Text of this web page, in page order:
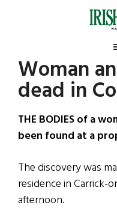
Irish
America
Woman
dead in
THE BODIES of a
been found at a
The discovery was
residence in Carrick-
afternoon.
Primary
Sidebar